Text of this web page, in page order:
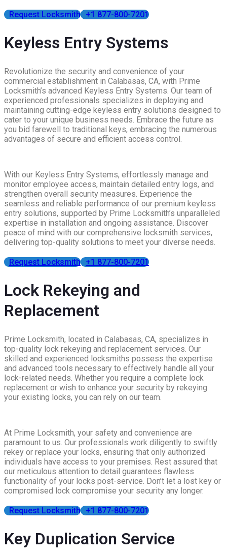
Request Locksmith +1 877-800-7201
Keyless Entry Systems
Revolutionize the security and convenience of your
commercial establishment in Calabasas, CA, with Prime
Locksmith’s advanced Keyless Entry Systems. Our team of
experienced professionals specializes in deploying and
maintaining cutting-edge keyless entry solutions designed to
cater to your unique business needs. Embrace the future as
you bid farewell to traditional keys, embracing the numerous
advantages of secure and efficient access control.
With our Keyless Entry Systems, effortlessly manage and
monitor employee access, maintain detailed entry logs, and
strengthen overall security measures. Experience the
seamless and reliable performance of our premium keyless
entry solutions, supported by Prime Locksmith’s unparalleled
expertise in installation and ongoing assistance. Discover
peace of mind with our comprehensive locksmith services,
delivering top-quality solutions to meet your diverse needs.
Request Locksmith +1 877-800-7201
Lock Rekeying and
Replacement
Prime Locksmith, located in Calabasas, CA, specializes in
top-quality lock rekeying and replacement services. Our
skilled and experienced locksmiths possess the expertise
and advanced tools necessary to effectively handle all your
lock-related needs. Whether you require a complete lock
replacement or wish to enhance your security by rekeying
your existing locks, you can rely on our team.
At Prime Locksmith, your safety and convenience are
paramount to us. Our professionals work diligently to swiftly
rekey or replace your locks, ensuring that only authorized
individuals have access to your premises. Rest assured that
our meticulous attention to detail guarantees flawless
functionality of your locks post-service. Don’t let a lost key or
compromised lock compromise your security any longer.
Request Locksmith +1 877-800-7201
Key Duplication Service